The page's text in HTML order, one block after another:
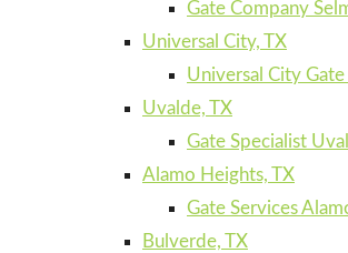
Gate Company
Universal City, TX
Universal City
Uvalde, TX
Gate Specialist
Alamo Heights, TX
Gate Services
Bulverde, TX